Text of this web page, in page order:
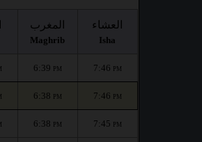
المغرب
Maghrib
العشاء
Isha
6:39 PM 7:46 PM
6:38 PM 7:46 PM
6:38 PM 7:45 PM